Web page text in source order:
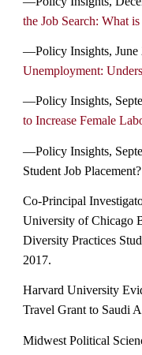
the Job Search: What
—Policy Insights, June
Unemployment:
—Policy Insights,
to Increase Female
—Policy Insights,
Student Job Placement?
Co-Principal
University of Chicago
Diversity Practices
2017.
Harvard University
Travel Grant to Saudi
Midwest Political